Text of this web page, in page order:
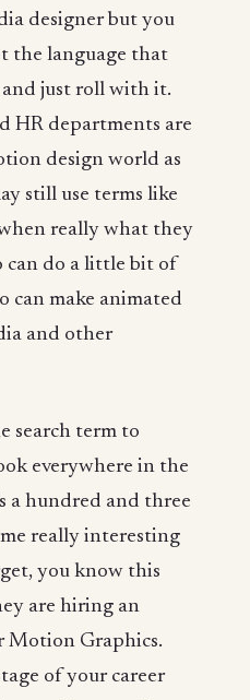
designer but you
the language that
just roll with it.
HR departments are
design world as
still use terms like
really what they
can do a little bit of
can make animated
and other
search term to
everywhere in the
a hundred and three
really interesting
you know this
are hiring an
Motion Graphics.
of your career